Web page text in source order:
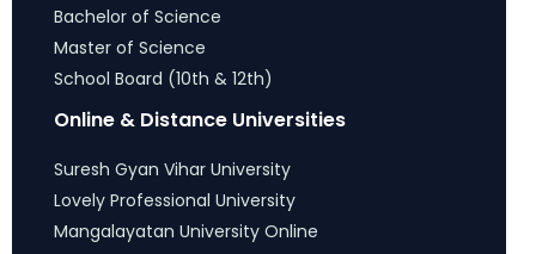
Bachelor of Science
Master of Science
School Board (10th & 12th)
Online & Distance Universities
Suresh Gyan Vihar University
Lovely Professional University
Mangalayatan University Online